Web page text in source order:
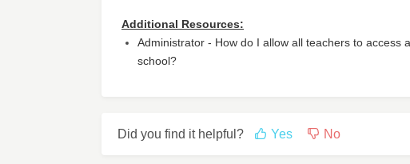
Additional Resources:
Administrator - How do I allow all teachers to access
school?
Did you find it helpful? Yes No